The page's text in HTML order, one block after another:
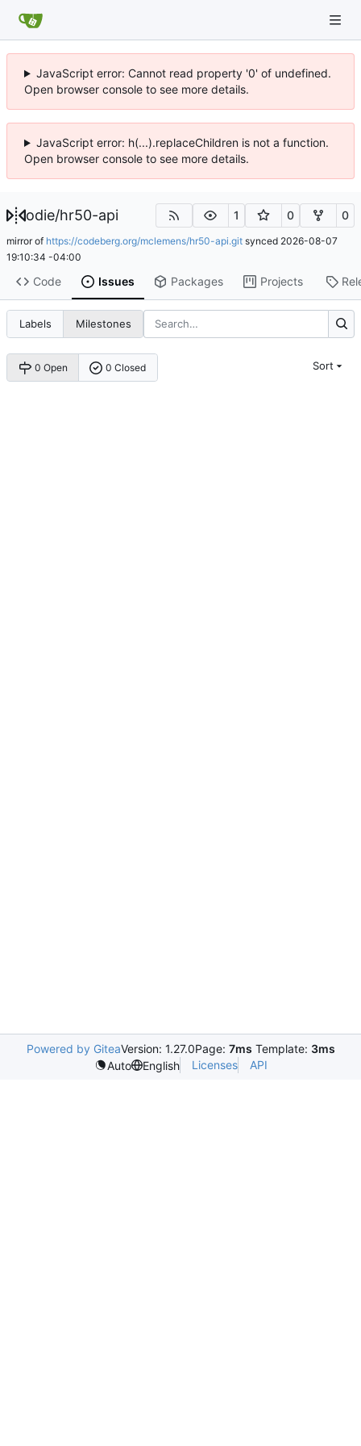
JavaScript error: Cannot read property '0' of undefined.
Open browser console to see more details.
JavaScript error: h(...).replaceChildren is not a function.
Open browser console to see more details.
odie/hr50-api 1 0 0
mirror of https://codeberg.org/mclemens/hr50-api.git synced 2026-08-07
19:10:34 -04:00
Code Issues Packages Projects
Labels Milestones
0 Open 0 Closed Sort
Powered by GiteaVersion: 1.27.0Page: 7ms Template: 3ms
Auto
English Licenses API